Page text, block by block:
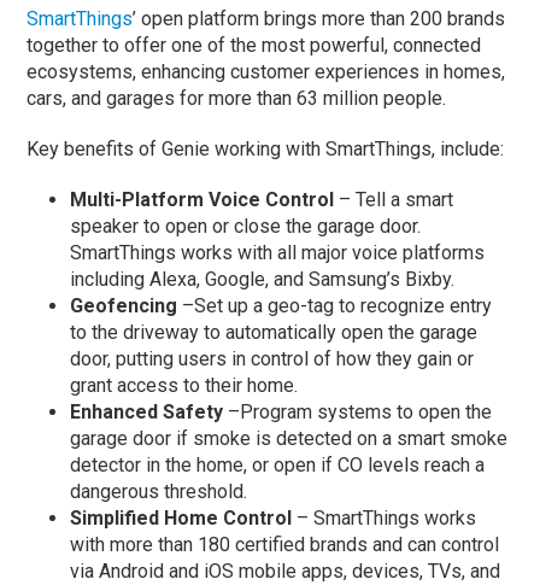
SmartThings’ open platform brings more than 200 brands
together to offer one of the most powerful, connected
ecosystems, enhancing customer experiences in homes,
cars, and garages for more than 63 million people.
Key benefits of Genie working with SmartThings, include:
Multi-Platform Voice Control – Tell a smart
speaker to open or close the garage door.
SmartThings works with all major voice platforms
including Alexa, Google, and Samsung’s Bixby.
Geofencing –Set up a geo-tag to recognize entry
to the driveway to automatically open the garage
door, putting users in control of how they gain or
grant access to their home.
Enhanced Safety –Program systems to open the
garage door if smoke is detected on a smart smoke
detector in the home, or open if CO levels reach a
dangerous threshold.
Simplified Home Control – SmartThings works
with more than 180 certified brands and can control
via Android and iOS mobile apps, devices, TVs, and